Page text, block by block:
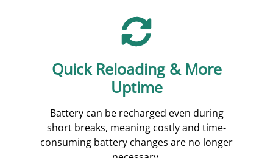
Quick Reloading & More
Uptime
Battery can be recharged even during
short breaks, meaning costly and time-
consuming battery changes are no longer